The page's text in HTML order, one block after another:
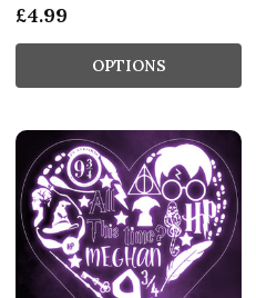
£4.99
OPTIONS